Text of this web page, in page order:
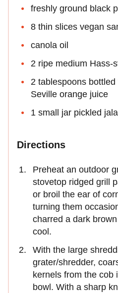
freshly ground black
8 thin slices vegan
canola oil
2 ripe medium Hass-
2 tablespoons
Seville orange juice
1 small jar pickled
Directions
Preheat an outdoor
stovetop ridged grill
or broil the ear of
turning them
charred a dark
cool.
With the large
grater/shredder,
kernels from the cob
bowl. With a sharp